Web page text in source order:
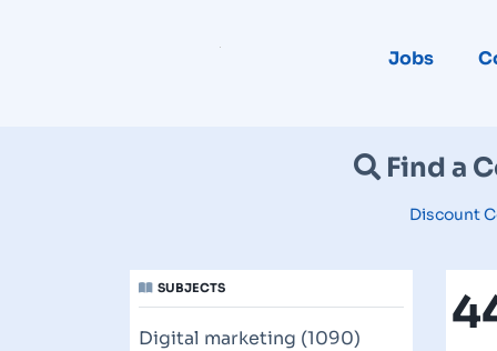
Jobs
Find a
Discount
SUBJECTS
Digital marketing (1090)